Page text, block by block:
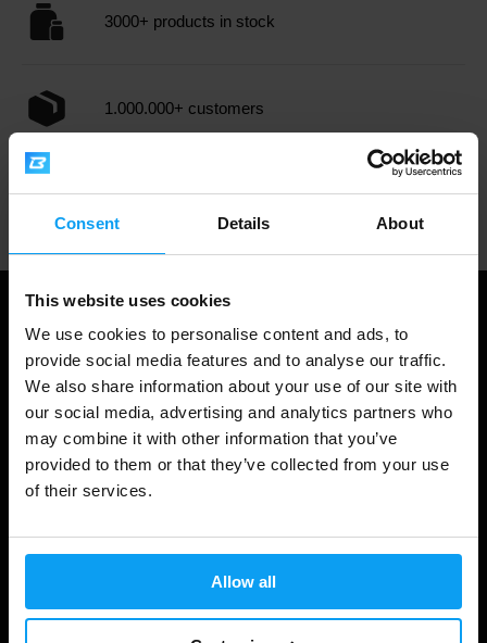
Consent Details About
This website uses cookies
We use cookies to personalise content and ads, to
provide social media features and to analyse our traffic.
We also share information about your use of our site with
our social media, advertising and analytics partners who
may combine it with other information that you’ve
provided to them or that they’ve collected from your use
of their services.
Allow all
3000+ products in stock
1.000.000+ customers
Professional customer support
Account Login